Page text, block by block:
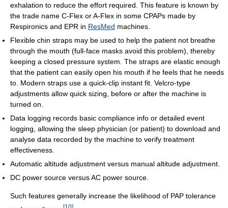
exhalation to reduce the effort required. This feature is known by
the trade name C-Flex or A-Flex in some CPAPs made by
Respironics and EPR in ResMed machines.
Flexible chin straps may be used to help the patient not breathe
through the mouth (full-face masks avoid this problem), thereby
keeping a closed pressure system. The straps are elastic enough
that the patient can easily open his mouth if he feels that he needs
to. Modern straps use a quick-clip instant fit. Velcro-type
adjustments allow quick sizing, before or after the machine is
turned on.
Data logging records basic compliance info or detailed event
logging, allowing the sleep physician (or patient) to download and
analyse data recorded by the machine to verify treatment
effectiveness.
Automatic altitude adjustment versus manual altitude adjustment.
DC power source versus AC power source.
Such features generally increase the likelihood of PAP tolerance